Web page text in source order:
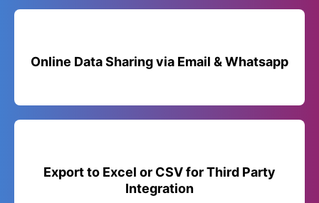
Online Data Sharing via Email & Whatsapp
Export to Excel or CSV for Third Party
Integration